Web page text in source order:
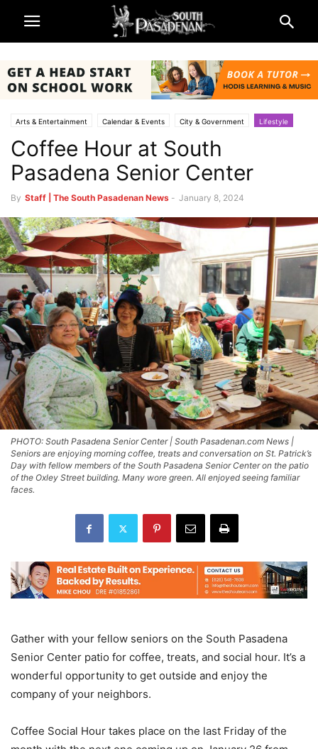
Arts & Entertainment Calendar & Events City & Government Lifestyle
Parks & Recreation South Pasadena News Being South Pasadenan
South Pasadena Seniors
Coffee Hour at South
Pasadena Senior Center
By Staff | The South Pasadenan News - January 8, 2024
PHOTO: South Pasadena Senior Center | South Pasadenan.com News |
Seniors are enjoying morning coffee, treats and conversation on St. Patrick’s
Day with fellow members of the South Pasadena Senior Center on the patio
of the Oxley Street building. Many wore green. All enjoyed seeing familiar
faces.
Gather with your fellow seniors on the South Pasadena
Senior Center patio for coffee, treats, and social hour. It’s a
wonderful opportunity to get outside and enjoy the
company of your neighbors.
Coffee Social Hour takes place on the last Friday of the